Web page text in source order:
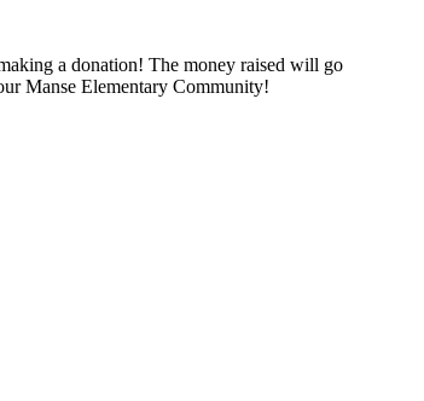
a donation! The money raised will go
Manse Elementary Community!